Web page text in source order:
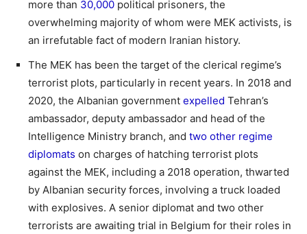
more than 30,000 political prisoners, the
overwhelming majority of whom were MEK activists, is
an irrefutable fact of modern Iranian history.
The MEK has been the target of the clerical regime’s
terrorist plots, particularly in recent years. In 2018 and
2020, the Albanian government expelled Tehran’s
ambassador, deputy ambassador and head of the
Intelligence Ministry branch, and two other regime
diplomats on charges of hatching terrorist plots
against the MEK, including a 2018 operation, thwarted
by Albanian security forces, involving a truck loaded
with explosives. A senior diplomat and two other
terrorists are awaiting trial in Belgium for their roles in